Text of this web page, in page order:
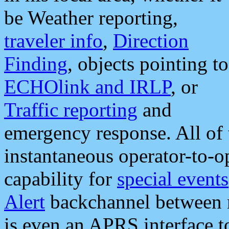
be Weather reporting,
traveler info, Direction
Finding, objects pointing to
ECHOlink and IRLP, or
Traffic reporting and
emergency response. All
instantaneous operator-to-
capability for special events
Alert backchannel
is even an APRS interface